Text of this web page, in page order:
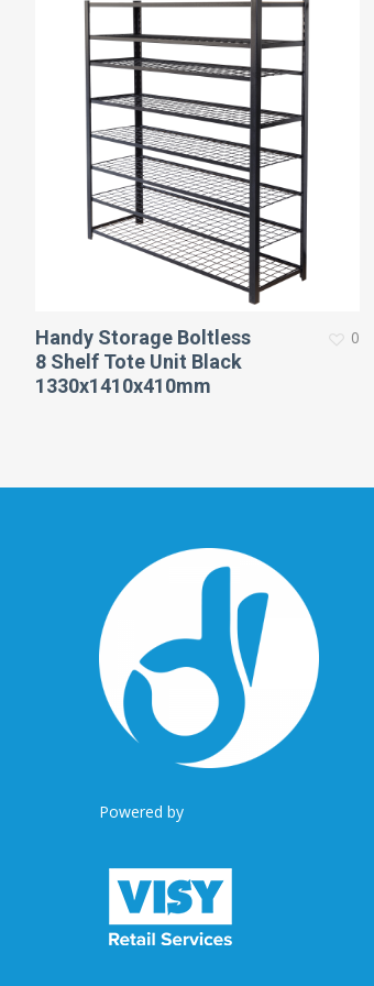
Handy Storage Boltless
8 Shelf Tote Unit Black
1330x1410x410mm
0
Powered by